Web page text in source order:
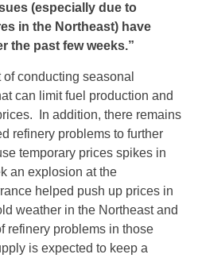
(especially due to
in the Northeast) have
the past few weeks.”
conducting seasonal
can limit fuel production and
In addition, there remains
refinery problems to further
temporary prices spikes in
an explosion at the
helped push up prices in
weather in the Northeast and
refinery problems in those
is expected to keep a